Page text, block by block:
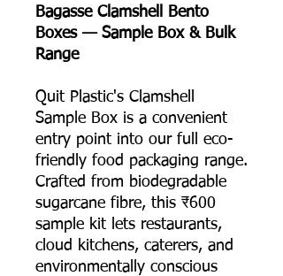
Bagasse Clamshell Bento
Boxes — Sample Box & Bulk
Range
Quit Plastic's Clamshell
Sample Box is a convenient
entry point into our full eco-
friendly food packaging range.
Crafted from biodegradable
sugarcane fibre, this ₹600
sample kit lets restaurants,
cloud kitchens, caterers, and
environmentally conscious